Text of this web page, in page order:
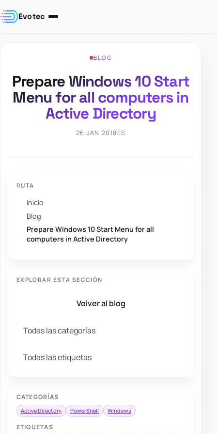
Evotec
BLOG
Prepare Windows 10 Start
Menu for all computers in
Active Directory
26 JAN 2018ES
RUTA
Inicio
Blog
Prepare Windows 10 Start Menu for all
computers in Active Directory
EXPLORAR ESTA SECCIÓN
Volver al blog
Todas las categorías
Todas las etiquetas
CATEGORÍAS
Active Directory PowerShell Windows
ETIQUETAS